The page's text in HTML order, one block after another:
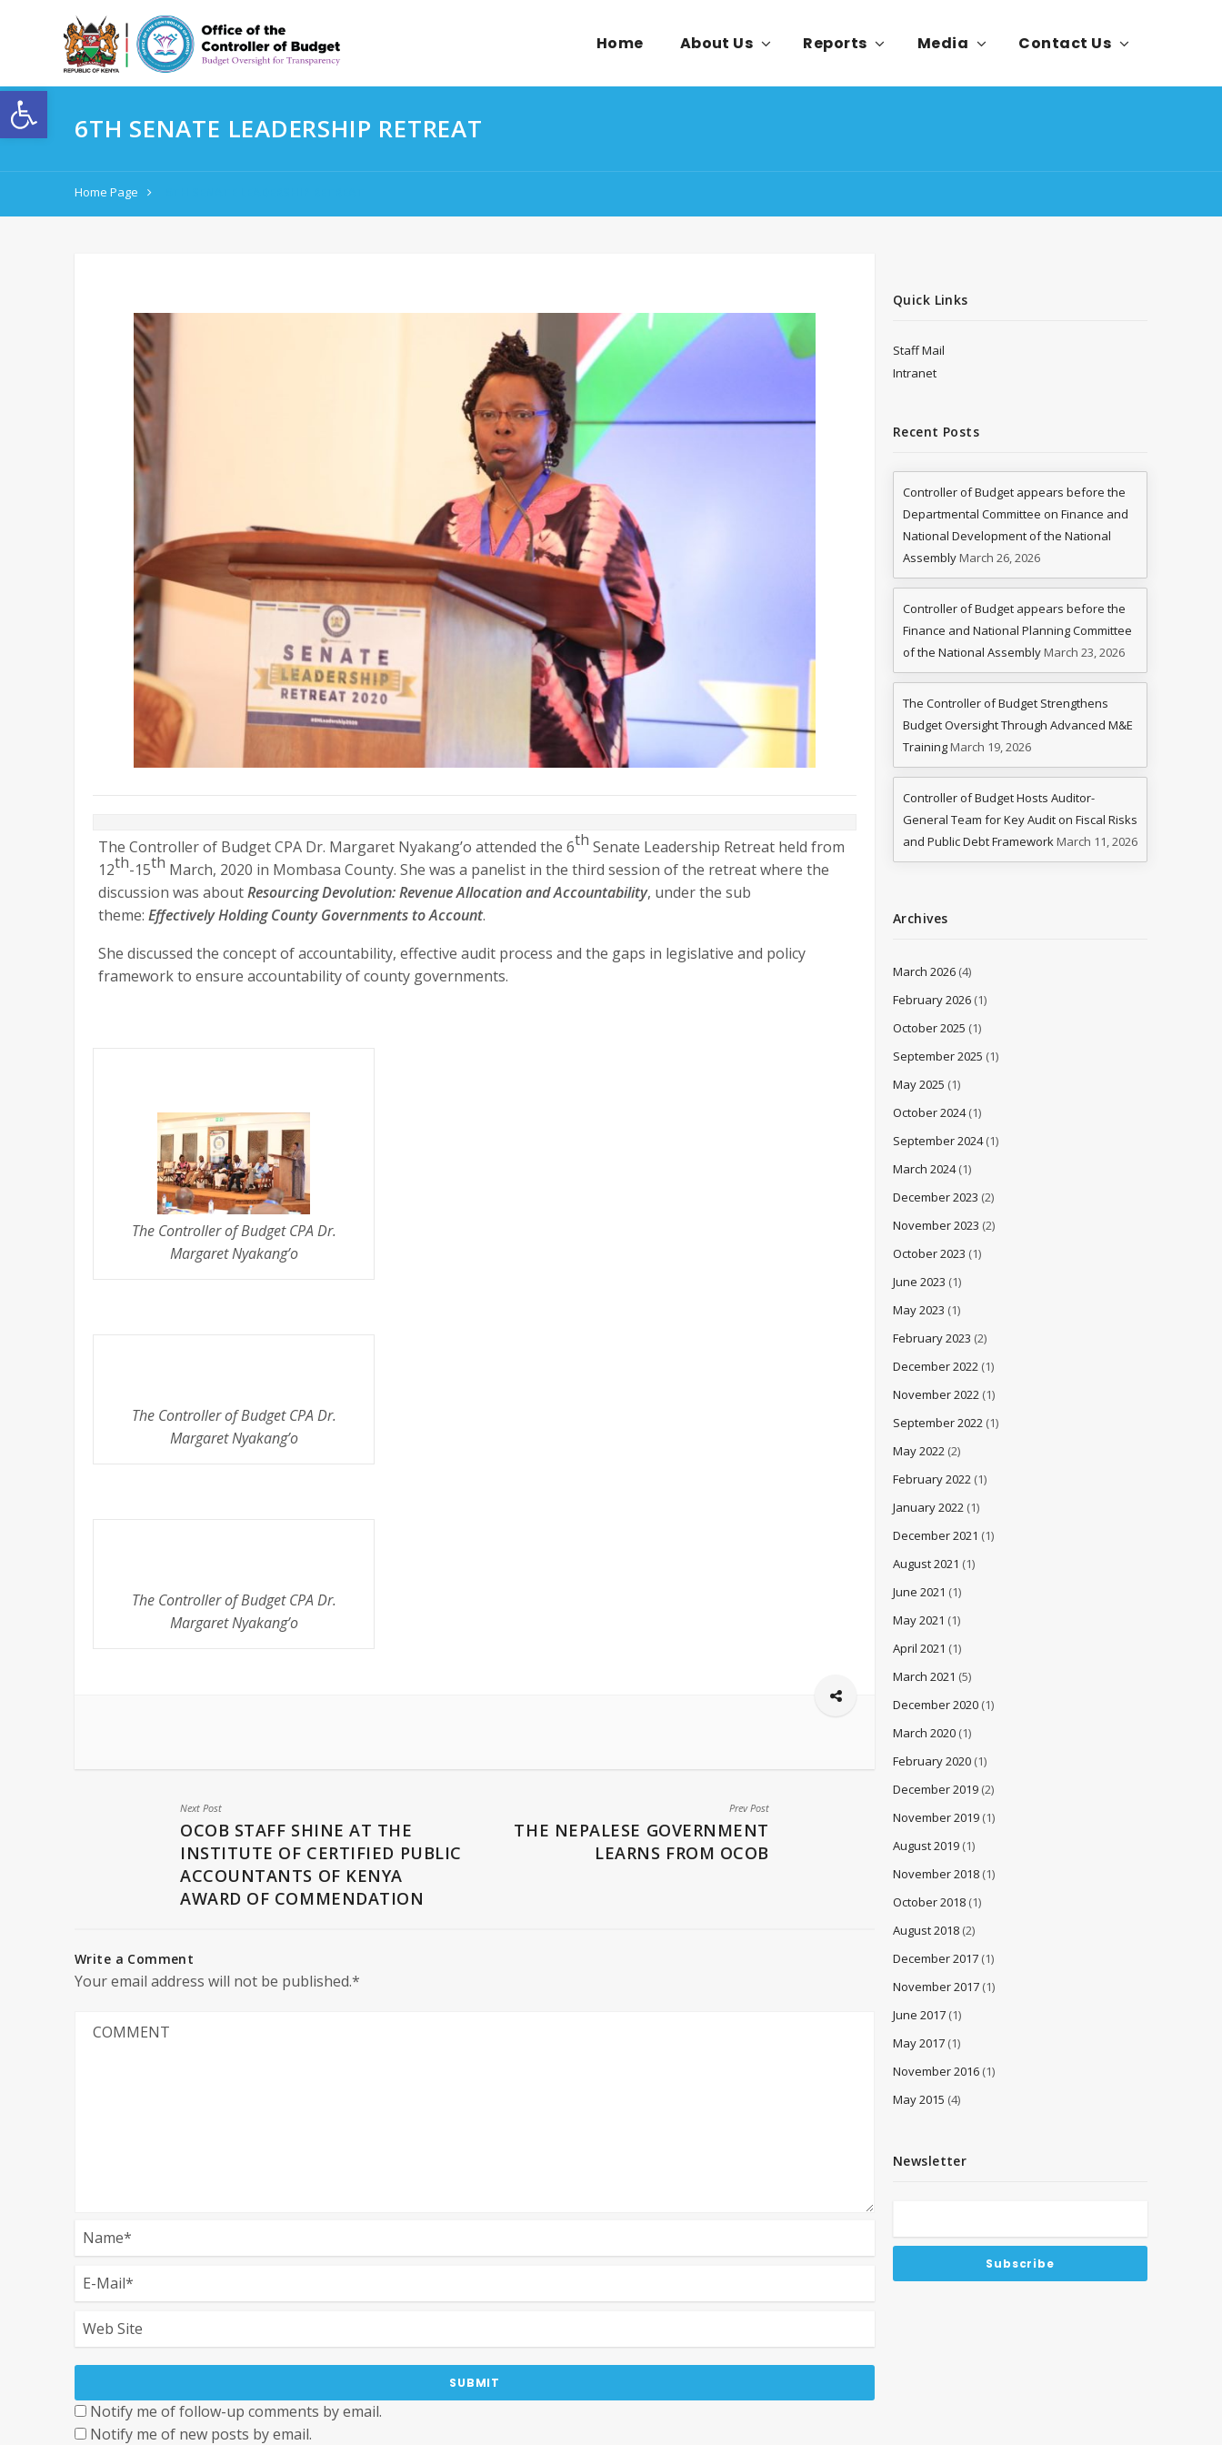
Home About Us Reports Media Contact Us
6TH SENATE LEADERSHIP RETREAT
Home Page
The Controller of Budget CPA Dr. Margaret Nyakang’o attended the 6th Senate Leadership Retreat held from
12th-15th March, 2020 in Mombasa County. She was a panelist in the third session of the retreat where the
discussion was aboutResourcing Devolution: Revenue Allocation and Accountability, under the sub
theme: Effectively Holding County Governments to Account.
She discussed the concept of accountability, effective audit process and the gaps in legislative and policy
framework to ensure accountability of county governments.
The Controller of Budget CPA Dr.
Margaret Nyakang’o
The Controller of Budget CPA Dr.
Margaret Nyakang’o
The Controller of Budget CPA Dr.
Margaret Nyakang’o
Next Post
OCOB STAFF SHINE AT THE
INSTITUTE OF CERTIFIED PUBLIC
ACCOUNTANTS OF KENYA
AWARD OF COMMENDATION
Prev Post
THE NEPALESE GOVERNMENT
LEARNS FROM OCOB
Write a Comment
Your email address will not be published.*
Notify me of follow-up comments by email.
Notify me of new posts by email.
Quick Links
Staff Mail
Intranet
Recent Posts
Controller of Budget appears before the
Departmental Committee on Finance and
National Development of the National
Assembly March 26, 2026
Controller of Budget appears before the
Finance and National Planning Committee
of the National Assembly March 23, 2026
The Controller of Budget Strengthens
Budget Oversight Through Advanced M&E
Training March 19, 2026
Controller of Budget Hosts Auditor-
General Team for Key Audit on Fiscal Risks
and Public Debt Framework March 11, 2026
Archives
March 2026 (4)
February 2026 (1)
October 2025 (1)
September 2025 (1)
May 2025 (1)
October 2024(1)
September 2024(1)
March 2024(1)
December 2023 (2)
November 2023 (2)
October 2023 (1)
June 2023 (1)
May 2023 (1)
February 2023 (2)
December 2022 (1)
November 2022 (1)
September 2022 (1)
May 2022 (2)
February 2022 (1)
January 2022 (1)
December 2021 (1)
August 2021 (1)
June 2021 (1)
May 2021 (1)
April 2021 (1)
March 2021 (5)
December 2020 (1)
March 2020 (1)
February 2020 (1)
December 2019 (2)
November 2019 (1)
August 2019 (1)
November 2018 (1)
October 2018 (1)
August 2018 (2)
December 2017 (1)
November 2017 (1)
June 2017 (1)
May 2017 (1)
November 2016 (1)
May 2015 (4)
Newsletter
Open toolbar